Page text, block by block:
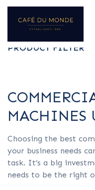
PRODUCT FILTER
ESPRESSO
BEAN TO CUP
MACHINES
Choosing the best
your business needs
task. It’s a big
needs to be the right